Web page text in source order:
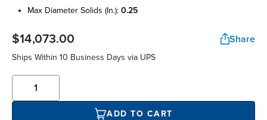
max diameter solids (in.): 0.25
$14,073.00 Share
Ships Within 10 Business Days via UPS
ADD TO CART